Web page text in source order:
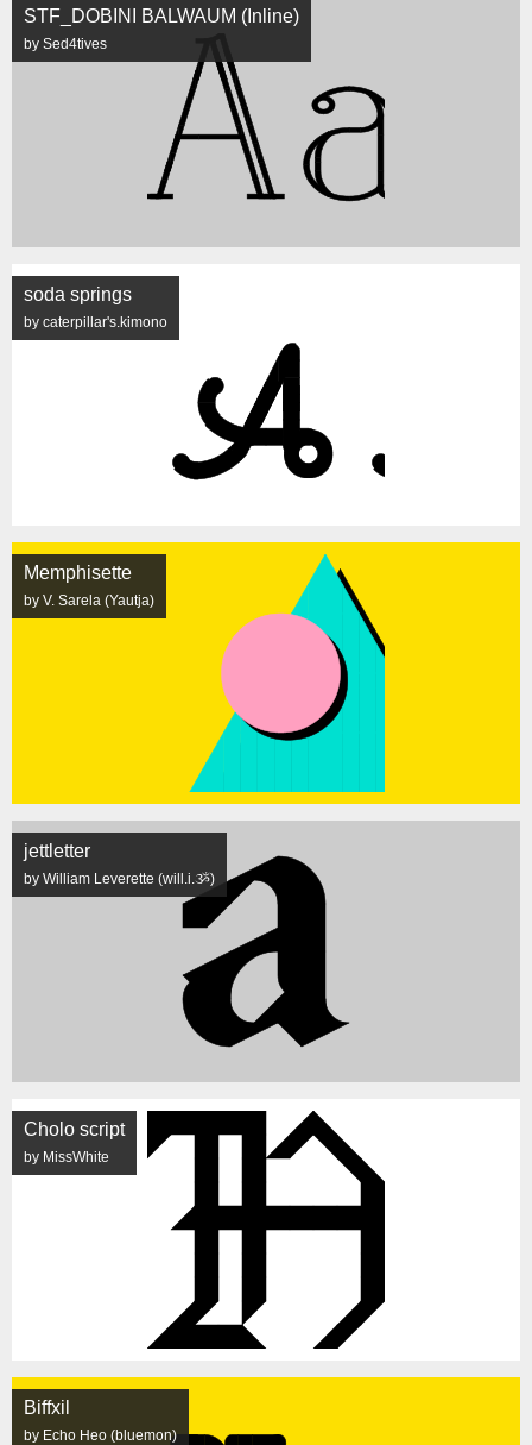
STF_DOBINI BALWAUM (Inline)
by Sed4tives
soda springs
by caterpillar's.kimono
Memphisette
by V. Sarela (Yautja)
jettletter
by William Leverette (will.i.ૐ)
Cholo script
by MissWhite
Biffxil
by Echo Heo (bluemon)